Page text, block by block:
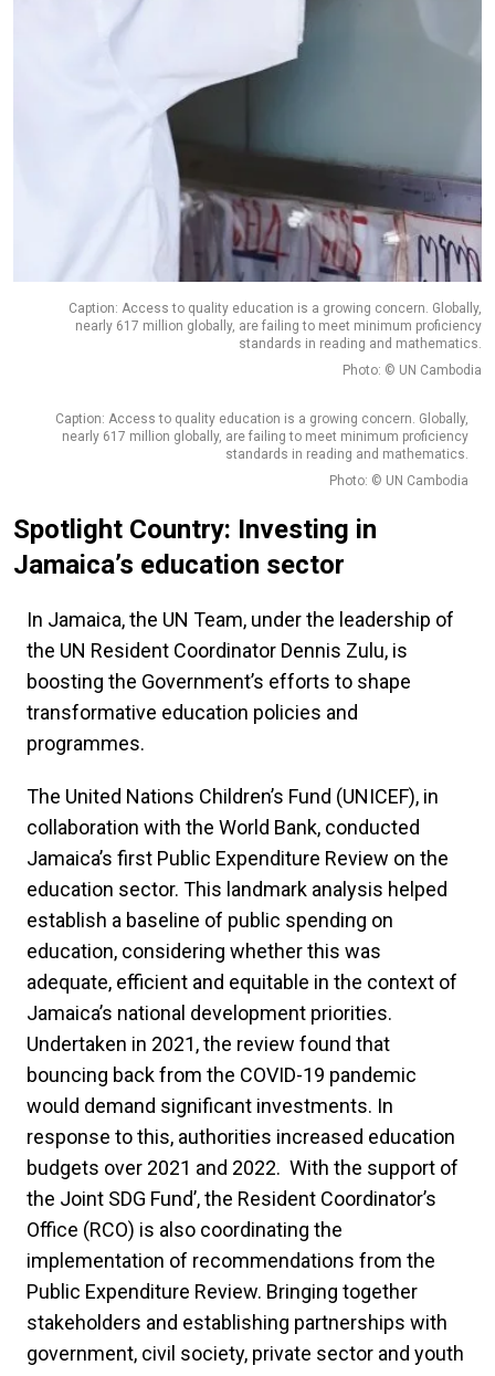
Caption: Access to quality education is a growing concern. Globally,
nearly 617 million globally, are failing to meet minimum proficiency
standards in reading and mathematics.
Photo: © UN Cambodia
Caption: Access to quality education is a growing concern. Globally,
nearly 617 million globally, are failing to meet minimum proficiency
standards in reading and mathematics.
Photo: © UN Cambodia
Spotlight Country: Investing in
Jamaica’s education sector
In Jamaica, the UN Team, under the leadership of
the UN Resident Coordinator Dennis Zulu, is
boosting the Government’s efforts to shape
transformative education policies and
programmes.
The United Nations Children’s Fund (UNICEF), in
collaboration with the World Bank, conducted
Jamaica’s first Public Expenditure Review on the
education sector. This landmark analysis helped
establish a baseline of public spending on
education, considering whether this was
adequate, efficient and equitable in the context of
Jamaica’s national development priorities.
Undertaken in 2021, the review found that
bouncing back from the COVID-19 pandemic
would demand significant investments. In
response to this, authorities increased education
budgets over 2021 and 2022. With the support of
the Joint SDG Fund’, the Resident Coordinator’s
Office (RCO) is also coordinating the
implementation of recommendations from the
Public Expenditure Review. Bringing together
stakeholders and establishing partnerships with
government, civil society, private sector and youth